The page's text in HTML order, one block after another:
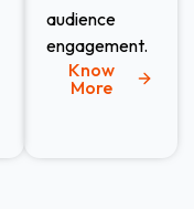
audience
engagement.
Know
More